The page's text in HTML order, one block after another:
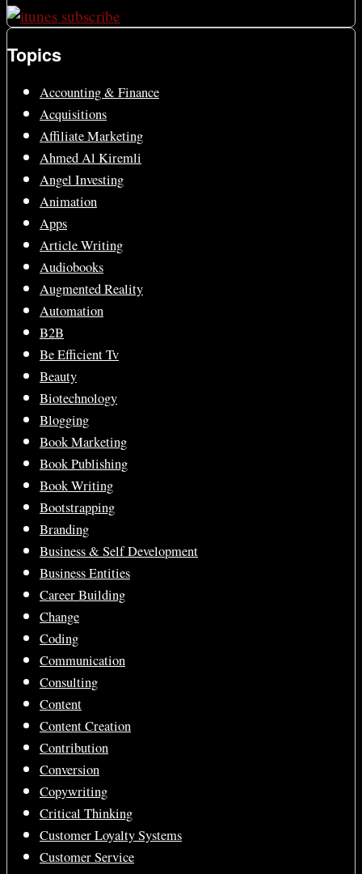
Topics
Accounting & Finance
Acquisitions
Affiliate Marketing
Ahmed Al Kiremli
Angel Investing
Animation
Apps
Article Writing
Audiobooks
Augmented Reality
Automation
B2B
Be Efficient Tv
Beauty
Biotechnology
Blogging
Book Marketing
Book Publishing
Book Writing
Bootstrapping
Branding
Business & Self Development
Business Entities
Career Building
Change
Coding
Communication
Consulting
Content
Content Creation
Contribution
Conversion
Copywriting
Critical Thinking
Customer Loyalty Systems
Customer Service